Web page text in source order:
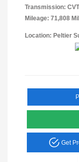
Transmission: CVT
Mileage: 71,808
Location: Peltier
Get